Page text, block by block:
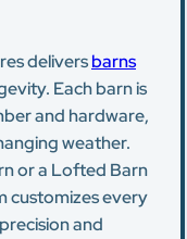
deliversbarns
Each barn is
and hardware,
weather.
or a Lofted Barn
customizes every
and